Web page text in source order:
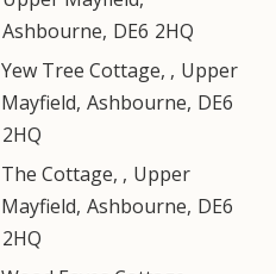
Ashbourne, DE6 2HQ
Yew Tree Cottage, , Upper
Mayfield, Ashbourne, DE6
2HQ
The Cottage, , Upper
Mayfield, Ashbourne, DE6
2HQ